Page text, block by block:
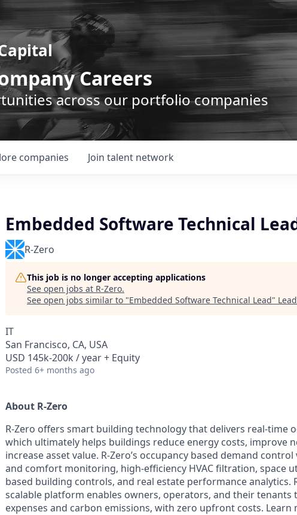
Careers
across our portfolio companies
companies Join talent network
Embedded Software Technical
R-Zero
This job is no longer accepting applications
See open jobs at R-Zero.
See open jobs similar to "Embedded Software Technical Lead"
IT
San Francisco, CA, USA
USD 145k-200k / year + Equity
Posted 6+ months ago
About R-Zero
R-Zero offers smart building technology that delivers real-time
which ultimately helps buildings reduce energy costs, improve
increase asset value. R-Zero’s occupancy based demand
and comfort monitoring, high-efficiency HVAC filtration, space
based building controls, and real estate performance analytics.
scalable platform enables owners, operators, and their
expenses and carbon emissions, with zero upfront costs. Learn